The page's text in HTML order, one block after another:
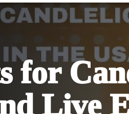
for
Live